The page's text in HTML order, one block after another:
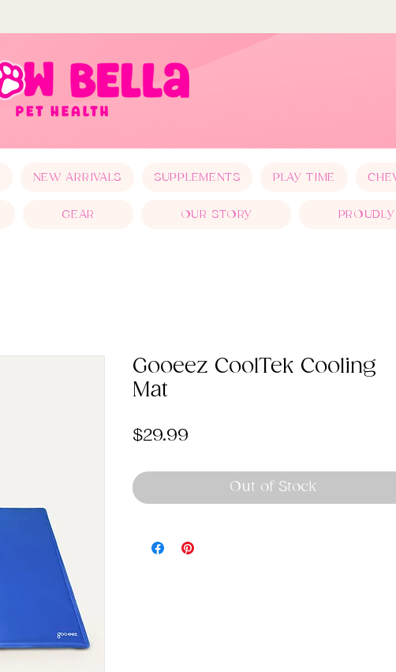
NEW ARRIVALS SUPPLEMENTS PLAY TIME
GEAR OUR STORY
Gooeez CoolTek Cooling
Mat
$29.99
Out of Stock